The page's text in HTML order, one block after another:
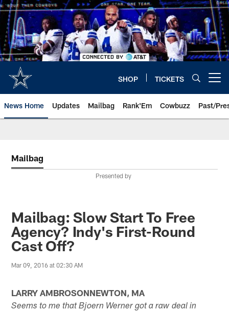
Skip
to
main
content
SHOP TICKETS
News Home Updates Mailbag Rank'Em Cowbuzz Past/
Mailbag
Presented by
Mailbag: Slow Start To Free
Agency? Indy's First-Round
Cast Off?
Mar 09, 2016 at 02:30 AM
LARRY AMBROSONNEWTON, MA
Seems to me that Bjoern Werner got a raw deal in